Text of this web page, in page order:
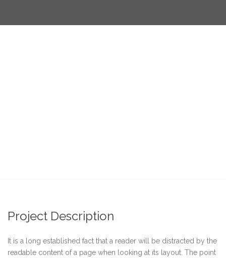
Project Description
It is a long established fact that a reader will be distracted by the
readable content of a page when looking at its layout. The point